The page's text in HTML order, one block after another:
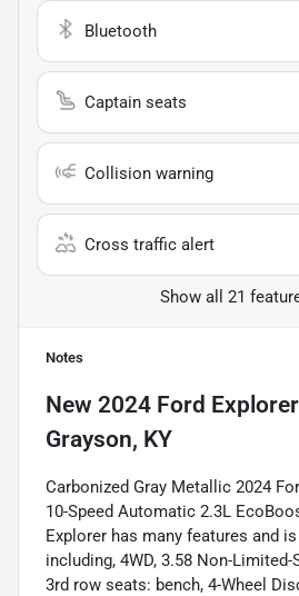
Bluetooth
Captain seats
Collision warning
Cross traffic alert
Show all 21
Notes
New 2024 Ford
Grayson, KY
Carbonized Gray Metallic 2024
10-Speed Automatic 2.3L
Explorer has many features and
including, 4WD, 3.58 Non-
3rd row seats: bench, 4-Wheel